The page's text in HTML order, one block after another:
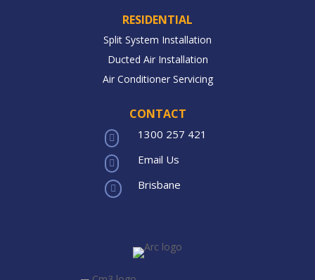
RESIDENTIAL
Split System Installation
Ducted Air Installation
Air Conditioner Servicing
CONTACT
 1300 257 421
 Email Us
 Brisbane